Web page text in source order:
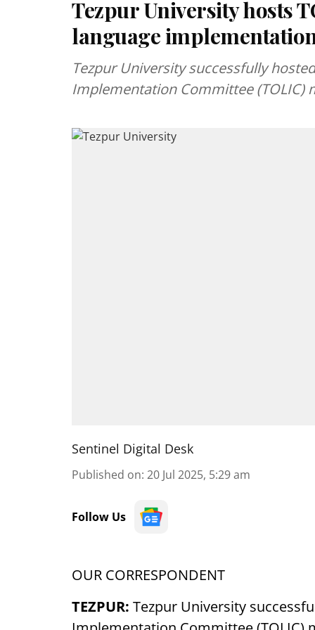
Tezpur University hosts
language
Tezpur University successfully
Implementation Committee (TOLIC)
Sentinel Digital Desk
Published on: 20 Jul 2025, 5:29 am
Follow Us
OUR CORRESPONDENT
TEZPUR: Tezpur University